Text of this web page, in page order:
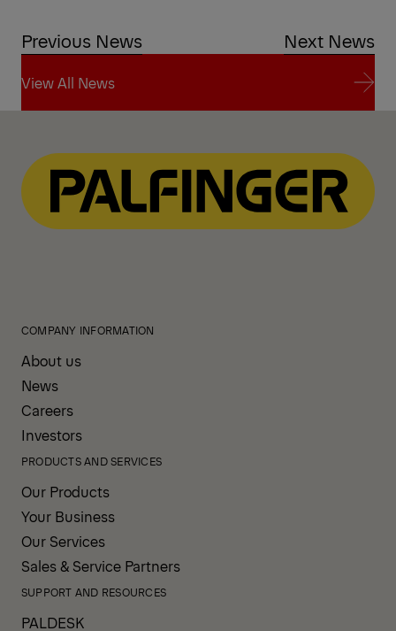
Previous News Next News
View All News
COMPANY INFORMATION
About us
News
Careers
Investors
PRODUCTS AND SERVICES
Our Products
Your Business
Our Services
Sales & Service Partners
SUPPORT AND RESOURCES
PALDESK